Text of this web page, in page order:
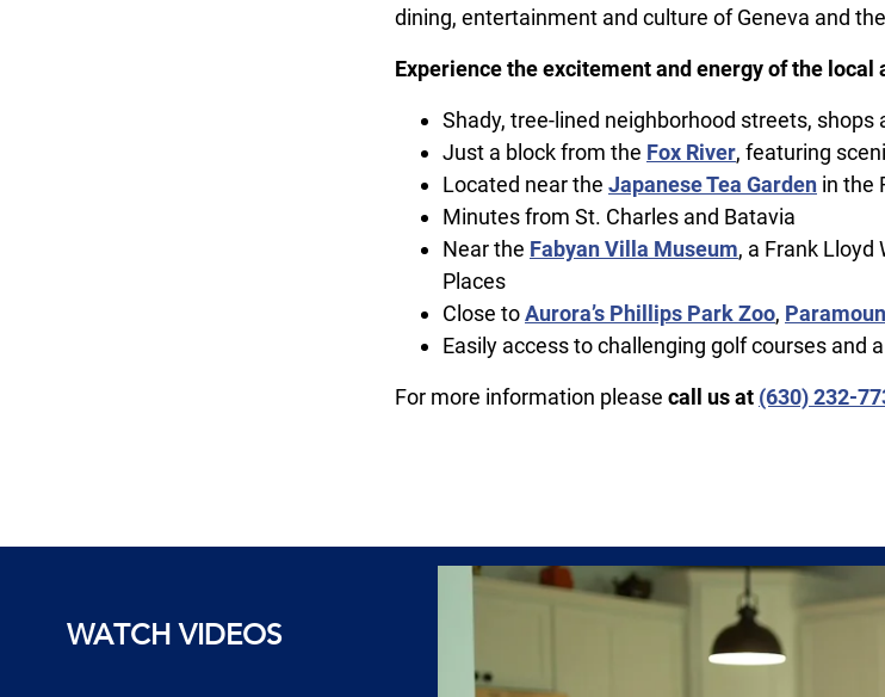
dining, entertainment and culture of Geneva and
Experience the excitement and energy of the local
Shady, tree-lined neighborhood streets, shops
Just a block from the Fox River, featuring
Located near the Japanese Tea Garden in the
Minutes from St. Charles and Batavia
Near the Fabyan Villa Museum, a Frank
Places
Close toAurora’s Phillips Park Zoo,
Easily access to challenging golf courses and
For more information please call us at (630) 232-
WATCH VIDEOS